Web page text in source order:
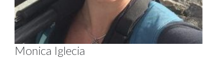
Monica Iglecia